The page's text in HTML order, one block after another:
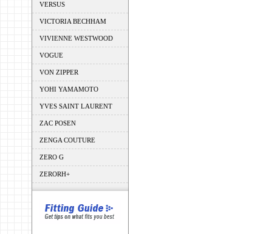
VERSUS
VICTORIA BECHHAM
VIVIENNE WESTWOOD
VOGUE
VON ZIPPER
YOHI YAMAMOTO
YVES SAINT LAURENT
ZAC POSEN
ZENGA COUTURE
ZERO G
ZERORH+